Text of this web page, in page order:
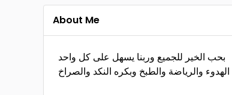
About Me
بحب الخير للجميع وربنا يسهل على كل واحد
والرياضة والطبخ وبكره النكد والصراخ